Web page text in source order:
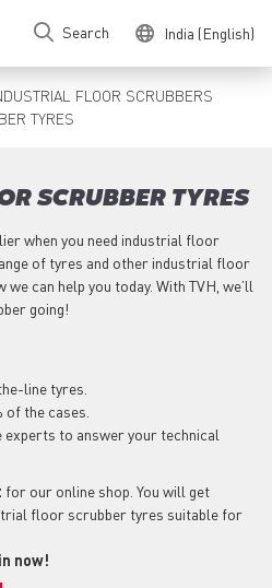
Search India (English)
FLOOR SCRUBBERS
TYRES
SCRUBBER TYRES
when you need industrial floor
of tyres and other industrial floor
can help you today. With TVH, we’ll
going!
line tyres.
of the cases.
experts to answer your technical
for our online shop. You will get
floor scrubber tyres suitable for
now!